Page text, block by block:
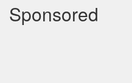
Sponsored